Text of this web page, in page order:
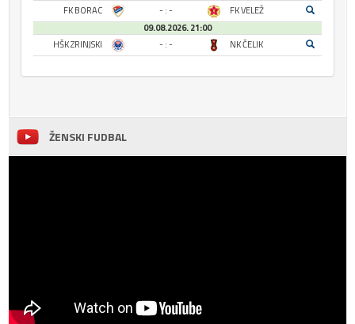
FK BORAC
- : -
FK VELEŽ
09.08.2026. 21:00
HŠK ZRINJSKI
- : - NK ČELIK
ŽENSKI FUDBAL